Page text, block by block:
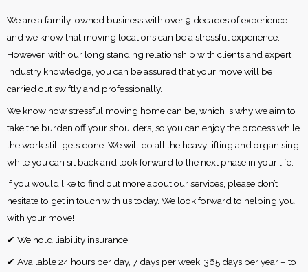
We are a family-owned business with over 9 decades of experience
and we know that moving locations can be a stressful experience.
However, with our long standing relationship with clients and expert
industry knowledge, you can be assured that your move will be
carried out swiftly and professionally.
We know how stressful moving home can be, which is why we aim to
take the burden off your shoulders, so you can enjoy the process while
the work still gets done. We will do all the heavy lifting and organising,
while you can sit back and look forward to the next phase in your life.
If you would like to find out more about our services, please don’t
hesitate to get in touch with us today. We look forward to helping you
with your move!
✔ We hold liability insurance
✔ Available 24 hours per day, 7 days per week, 365 days per year – to